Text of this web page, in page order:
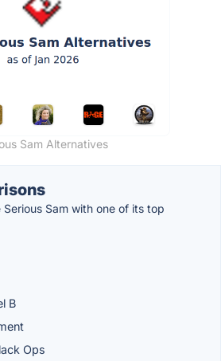
Sam Alternatives
Sam with one of its top
B
Ops